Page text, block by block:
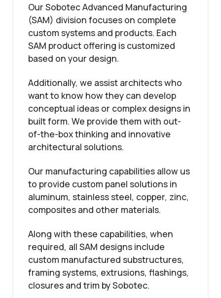
Our Sobotec Advanced Manufacturing
(SAM) division focuses on complete
custom systems and products. Each
SAM product offering is customized
based on your design.
Additionally, we assist architects who
want to know how they can develop
conceptual ideas or complex designs in
built form. We provide them with out-
of-the-box thinking and innovative
architectural solutions.
Our manufacturing capabilities allow us
to provide custom panel solutions in
aluminum, stainless steel, copper, zinc,
composites and other materials.
Along with these capabilities, when
required, all SAM designs include
custom manufactured substructures,
framing systems, extrusions, flashings,
closures and trim by Sobotec.